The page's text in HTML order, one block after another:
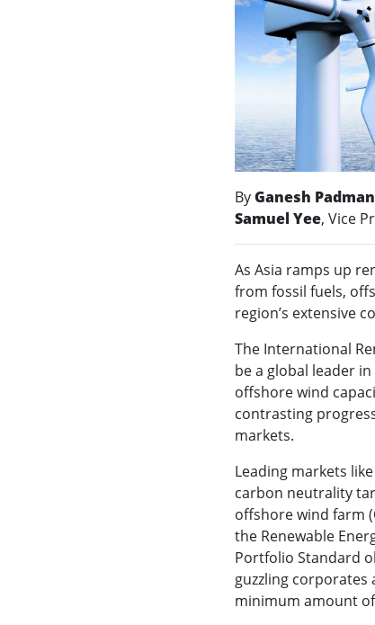
ByGanesh
Samuel Yee, Vice
As Asia ramps up
from fossil fuels,
region’s extensive
The International
be a global leader
offshore wind
contrasting
markets.
Leading markets
carbon neutrality
offshore wind farm
the Renewable
Portfolio Standard
guzzling
minimum amount